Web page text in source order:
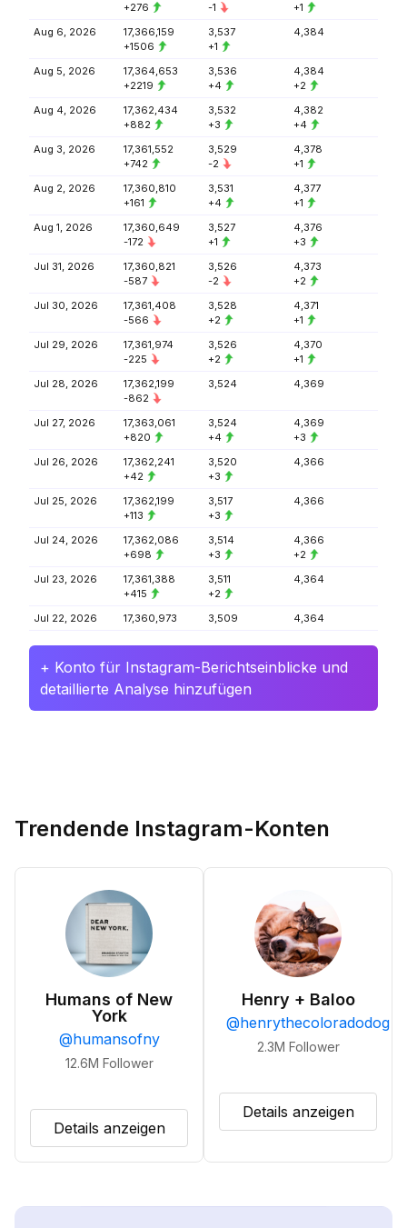
+276
-1
+1
Aug 6, 2026
17,366,159
+1506
3,537
+1
4,384
Aug 5, 2026
17,364,653
+2219
3,536
+4
4,384
+2
Aug 4, 2026
17,362,434
+882
3,532
+3
4,382
+4
Aug 3, 2026
17,361,552
+742
3,529
-2
4,378
+1
Aug 2, 2026
17,360,810
+161
3,531
+4
4,377
+1
Aug 1, 2026
17,360,649
-172
3,527
+1
4,376
+3
Jul 31, 2026
17,360,821
-587
3,526
-2
4,373
+2
Jul 30, 2026
17,361,408
-566
3,528
+2
4,371
+1
Jul 29, 2026
17,361,974
-225
3,526
+2
4,370
+1
Jul 28, 2026
17,362,199
-862
3,524 4,369
Jul 27, 2026
17,363,061
+820
3,524
+4
4,369
+3
Jul 26, 2026
17,362,241
+42
3,520
+3
4,366
Jul 25, 2026
17,362,199
+113
3,517
+3
4,366
Jul 24, 2026
17,362,086
+698
3,514
+3
4,366
+2
Jul 23, 2026
17,361,388
+415
3,511
+2
4,364
Jul 22, 2026 17,360,973 3,509 4,364
+ Konto für Instagram-Berichtseinblicke und
detaillierte Analyse hinzufügen
Trendende Instagram-Konten
Humans of New
York
@humansofny
12.6M Follower
Details anzeigen
Henry + Baloo
@henrythecoloradodog
2.3M Follower
Details anzeigen